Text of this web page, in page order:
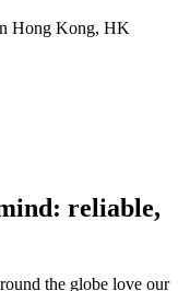
Hong Kong, HK
reliable,
the globe love our